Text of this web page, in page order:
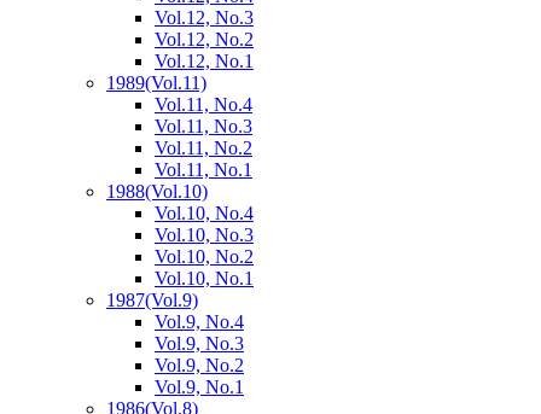
Vol.12, No.3
Vol.12, No.2
Vol.12, No.1
1989(Vol.11)
Vol.11, No.4
Vol.11, No.3
Vol.11, No.2
Vol.11, No.1
1988(Vol.10)
Vol.10, No.4
Vol.10, No.3
Vol.10, No.2
Vol.10, No.1
1987(Vol.9)
Vol.9, No.4
Vol.9, No.3
Vol.9, No.2
Vol.9, No.1
1986(Vol.8)